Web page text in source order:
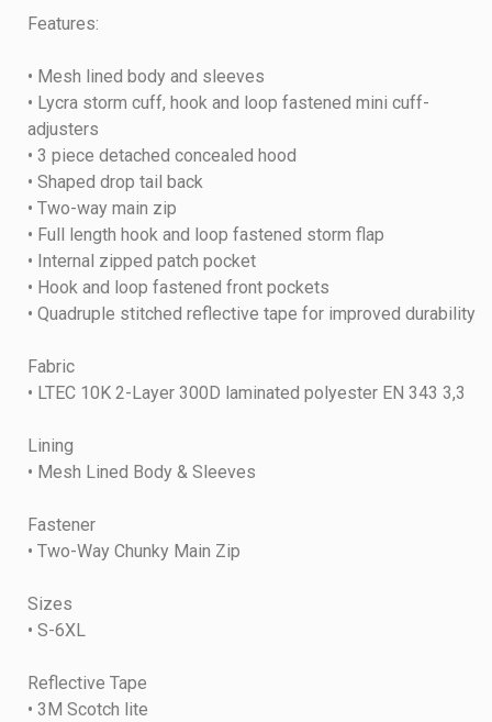
Features:
• Mesh lined body and sleeves
• Lycra storm cuff, hook and loop fastened mini cuff-
adjusters
• 3 piece detached concealed hood
• Shaped drop tail back
• Two-way main zip
• Full length hook and loop fastened storm flap
• Internal zipped patch pocket
• Hook and loop fastened front pockets
• Quadruple stitched reflective tape for improved durability
Fabric
• LTEC 10K 2-Layer 300D laminated polyester EN 343 3,3
Lining
• Mesh Lined Body & Sleeves
Fastener
• Two-Way Chunky Main Zip
Sizes
• S-6XL
Reflective Tape
• 3M Scotch lite